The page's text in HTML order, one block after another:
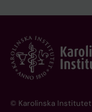
© Karolinska